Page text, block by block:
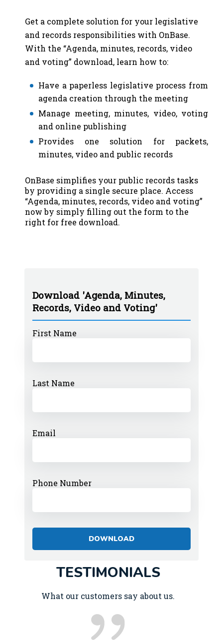
Get a complete solution for your legislative
and records responsibilities with OnBase.
With the “Agenda, minutes, records, video
and voting” download, learn how to:
Have a paperless legislative process from
agenda creation through the meeting
Manage meeting, minutes, video, voting
and online publishing
Provides one solution for packets,
minutes, video and public records
OnBase simplifies your public records tasks
by providing a single secure place. Access
“Agenda, minutes, records, video and voting”
now by simply filling out the form to the
right for free download.
Download 'Agenda, Minutes,
Records, Video and Voting'
First Name
Last Name
Email
Phone Number
TESTIMONIALS
What our customers say about us.